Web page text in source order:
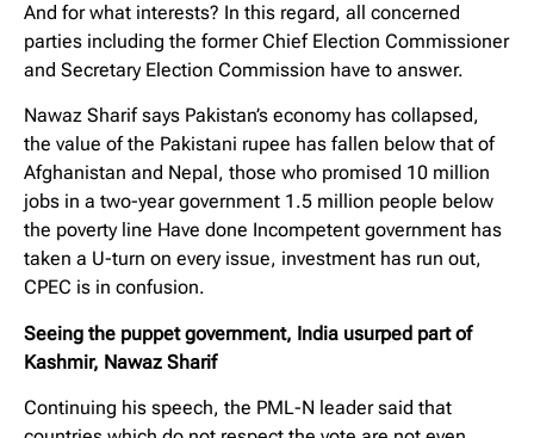
And for what interests? In this regard, all concerned
parties including the former Chief Election Commissioner
and Secretary Election Commission have to answer.
Nawaz Sharif says Pakistan’s economy has collapsed,
the value of the Pakistani rupee has fallen below that of
Afghanistan and Nepal, those who promised 10 million
jobs in a two-year government 1.5 million people below
the poverty line Have done Incompetent government has
taken a U-turn on every issue, investment has run out,
CPEC is in confusion.
Seeing the puppet government, India usurped part of
Kashmir, Nawaz Sharif
Continuing his speech, the PML-N leader said that